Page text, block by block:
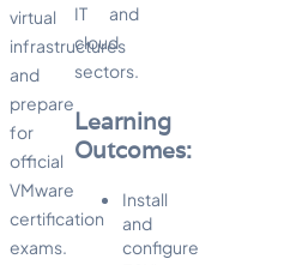
virtual
infrastructures
and
prepare
for
official
VMware
certification
exams.
IT and
cloud
sectors.
Learning
Outcomes:
Install
and
configure